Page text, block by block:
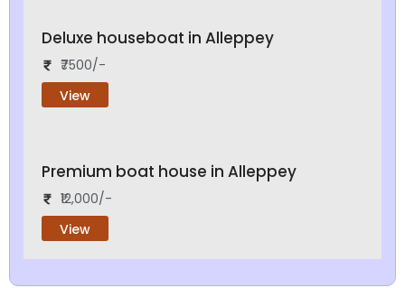
Deluxe houseboat in Alleppey
₹7500/-
View
Premium boat house in Alleppey
₹12,000/-
View